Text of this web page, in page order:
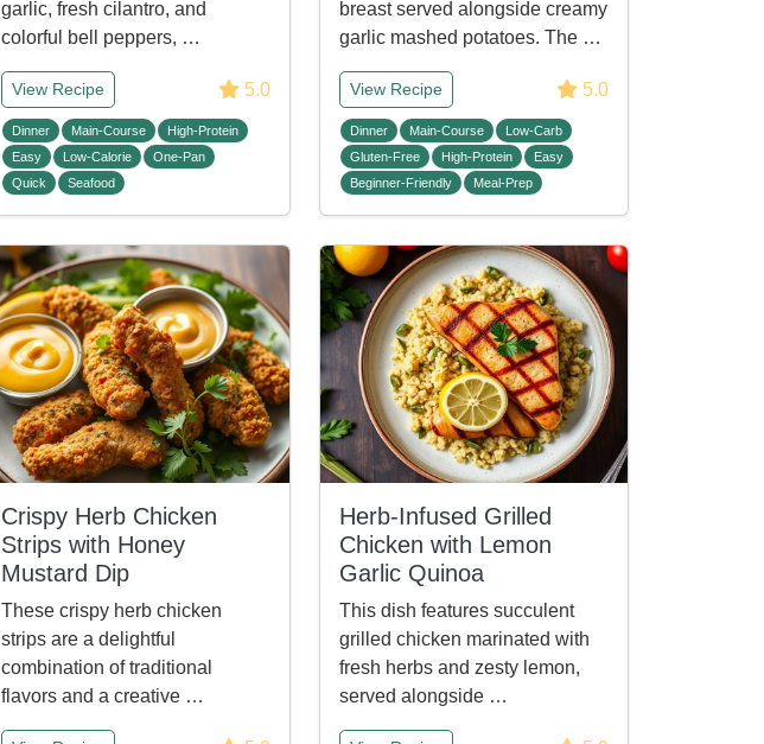
garlic, fresh cilantro, and
colorful bell peppers, …
View Recipe 5.0
Dinner Main-Course
High-Protein
Easy
Low-Calorie
One-Pan
Quick
Seafood
breast served alongside creamy
garlic mashed potatoes. The …
View Recipe 5.0
Dinner Main-Course
Low-Carb
Gluten-Free
High-Protein
Easy
Beginner-Friendly
Meal-Prep
Crispy Herb Chicken
Strips with Honey
Mustard Dip
These crispy herb chicken
strips are a delightful
combination of traditional
flavors and a creative …
Herb-Infused Grilled
Chicken with Lemon
Garlic Quinoa
This dish features succulent
grilled chicken marinated with
fresh herbs and zesty lemon,
served alongside …